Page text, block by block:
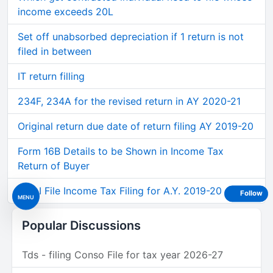
MENU
income exceeds 20L
Set off unabsorbed depreciation if 1 return is not
filed in between
IT return filling
234F, 234A for the revised return in AY 2020-21
Original return due date of return filing AY 2019-20
Form 16B Details to be Shown in Income Tax
Return of Buyer
Can I File Income Tax Filing for A.Y. 2019-20
Popular Discussions
Tds - filing Conso File for tax year 2026-27
Follow